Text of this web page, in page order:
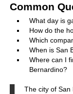
Common
What day is
How do the
Which
When is San
Where can I
Bernardino?
The city of San